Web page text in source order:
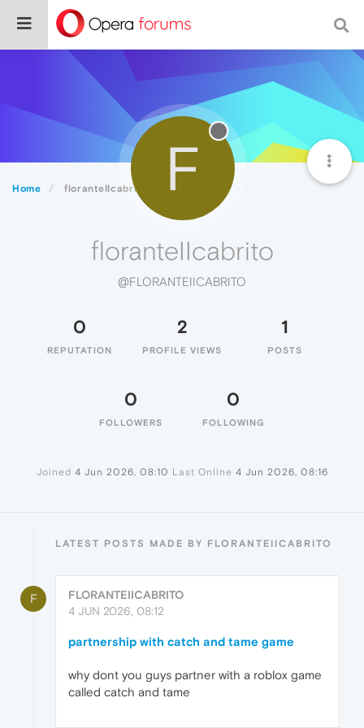
Home floranteIIcabrito F
floranteIIcabrito
@FLORANTEIICABRITO
0
REPUTATION
2
PROFILE VIEWS
1
POSTS
0
FOLLOWERS
0
FOLLOWING
Joined 4 Jun 2026, 08:10 Last Online 4 Jun 2026, 08:16
LATEST POSTS MADE BY FLORANTEIICABRITO
F
FLORANTEIICABRITO
4 JUN 2026, 08:12
partnership with catch and tame game
why dont you guys partner with a roblox game
called catch and tame